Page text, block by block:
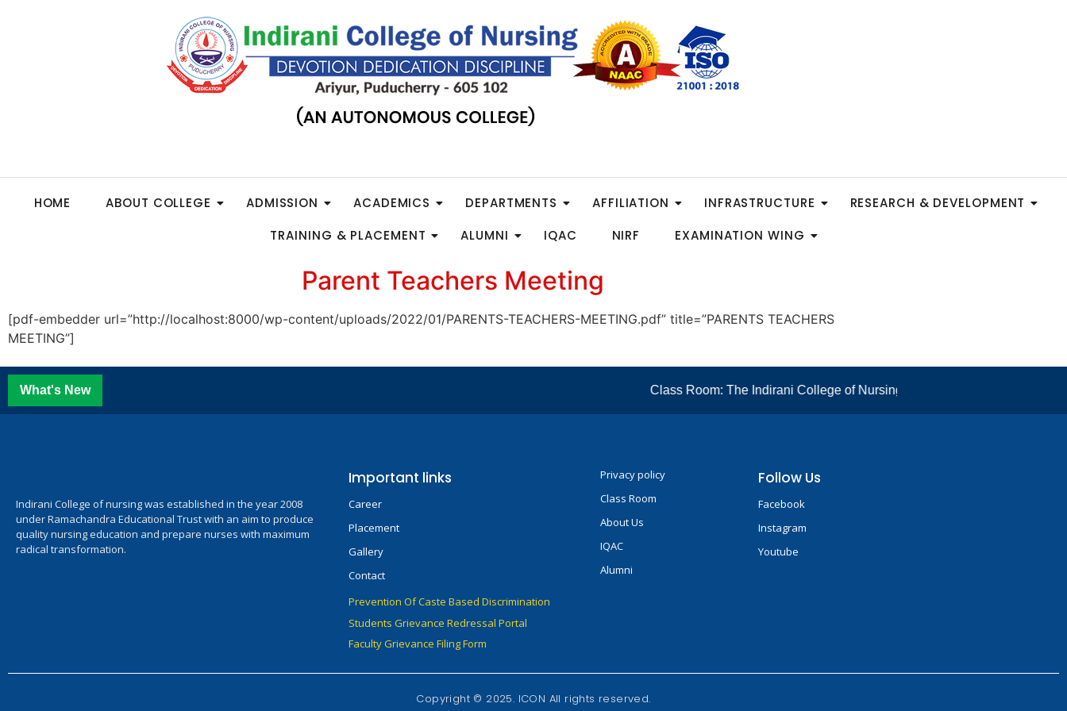
HOME ABOUT COLLEGE ADMISSION ACADEMICS DEPARTMENTS AFFILIATION INFRASTRUCTURE
RESEARCH & DEVELOPMENT
TRAINING & PLACEMENT
ALUMNI IQAC NIRF EXAMINATION WING
Parent Teachers Meeting
[pdf-embedder url=”http://localhost:8000/wp-content/uploads/2022/01/PARENTS-TEACHERS-MEETING.pdf” title=”PARENTS TEACHERS
MEETING”]
What's New Class Room: The Indirani College of Nursing has well ventilated
Indirani College of nursing was established in the year 2008
under Ramachandra Educational Trust with an aim to produce
quality nursing education and prepare nurses with maximum
radical transformation.
Important links
Career
Placement
Gallery
Contact
Prevention Of Caste Based Discrimination
Students Grievance Redressal Portal
Faculty Grievance Filing Form
Privacy policy
Class Room
About Us
IQAC
Alumni
Follow Us
Facebook
Instagram
Youtube
Copyright © 2025. ICON All rights reserved.